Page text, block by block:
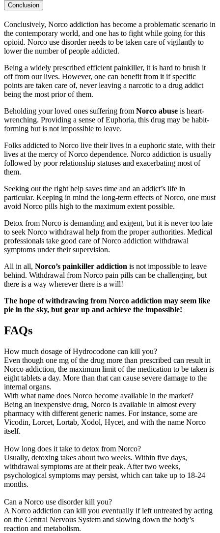
Conclusion
Conclusively, Norco addiction has become a problematic scenario in
the contemporary world, and one has to fight while going for this
opioid. Norco use disorder needs to be taken care of vigilantly to
lower the number of people addicted.
Being a widely prescribed efficient painkiller, it is hard to brush it
off from our lives. However, one can benefit from it if specific
points are taken care of, never leaving a narcotic to a drug addict
being the most prior of them.
Beholding your loved ones suffering from Norco abuse is heart-
wrenching. Providing a sense of Euphoria, this drug may be habit-
forming but is not impossible to leave.
Folks addicted to Norco live their lives in a euphoric state, with their
lives at the mercy of Norco dependence. Norco addiction is usually
followed by poor relationship statuses and exacerbating most of
them.
Seeking out the right help saves time and an addict’s life in
particular. Keeping in mind the long-term effects of Norco, one must
avoid Norco pills high to the maximum extent possible.
Detox from Norco is demanding and exigent, but it is never too late
to seek Norco withdrawal help from the proper authorities. Medical
professionals take good care of Norco addiction withdrawal
symptoms under their supervision.
All in all, Norco’s painkiller addiction is not impossible to leave
behind. Withdrawal from Norco pain pills can be challenging, but
there is a way wherever there is a will!
The hope of withdrawing from Norco addiction may seem like
pie in the sky, but gear up and achieve the impossible!
FAQs
How much dosage of Hydrocodone can kill you?
Even though one mg of the drug more than prescribed can result in
Norco addiction, the maximum limit of the medication to be taken is
eight tablets a day. More than that can cause severe damage to the
internal organs.
With what name does Norco become available in the market?
Being an inexpensive drug, Norco is available in almost every
pharmacy with different generic names. For instance, some are
Vicodin, Lorcet, Lortab, Xodol, Hycet, and with the name Norco
itself.
How long does it take to detox from Norco?
Usually, detoxing takes about two weeks. Within five days,
withdrawal symptoms are at their peak. After two weeks,
psychological symptoms may persist, which can take up to 18-24
months.
Can a Norco use disorder kill you?
A Norco addiction can kill you eventually if left untreated by acting
on the Central Nervous System and slowing down the body’s
reaction and metabolism.